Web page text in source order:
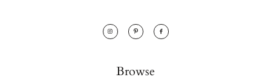
Browse